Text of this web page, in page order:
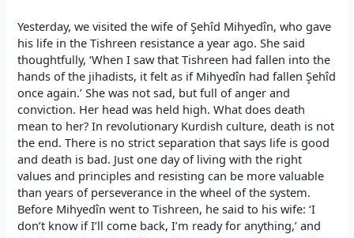
Yesterday, we visited the wife of Şehîd Mihyedîn, who gave
his life in the Tishreen resistance a year ago. She said
thoughtfully, ‘When I saw that Tishreen had fallen into the
hands of the jihadists, it felt as if Mihyedîn had fallen Şehîd
once again.’ She was not sad, but full of anger and
conviction. Her head was held high. What does death
mean to her? In revolutionary Kurdish culture, death is not
the end. There is no strict separation that says life is good
and death is bad. Just one day of living with the right
values and principles and resisting can be more valuable
than years of perseverance in the wheel of the system.
Before Mihyedîn went to Tishreen, he said to his wife: ‘I
don’t know if I’ll come back, I’m ready for anything,’ and